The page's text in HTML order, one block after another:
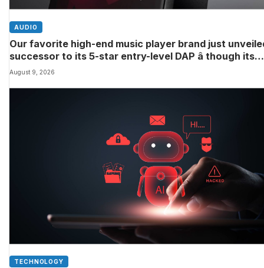
AUDIO
Our favorite high-end music player brand just
successor to its 5-star entry-level DAP â though its
definition of ‘entry-level’ might differ to yours
August 9, 2026
TECHNOLOGY